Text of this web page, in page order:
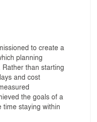
to create a
planning
than starting
and cost
the goals of a
staying within